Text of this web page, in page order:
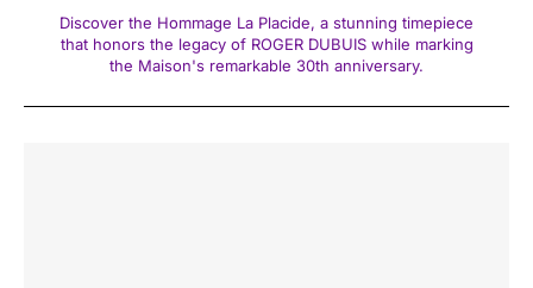
Discover the Hommage La Placide, a stunning timepiece
that honors the legacy of ROGER DUBUIS while marking
the Maison's remarkable 30th anniversary.